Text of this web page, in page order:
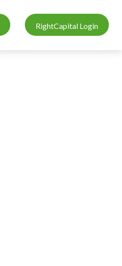
RightCapital Login